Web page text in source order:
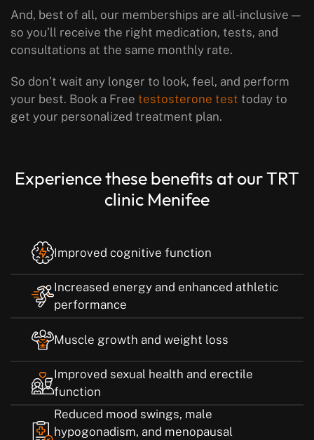
And, best of all, our memberships are all-inclusive —
so you’ll receive the right medication, tests, and
consultations at the same monthly rate.
So don’t wait any longer to look, feel, and perform
your best. Book a Free testosterone test today to
get your personalized treatment plan.
Experience these benefits at our TRT
clinic Menifee
Improved cognitive function
Increased energy and enhanced athletic
performance
Muscle growth and weight loss
Improved sexual health and erectile
function
Reduced mood swings, male
hypogonadism, and menopausal